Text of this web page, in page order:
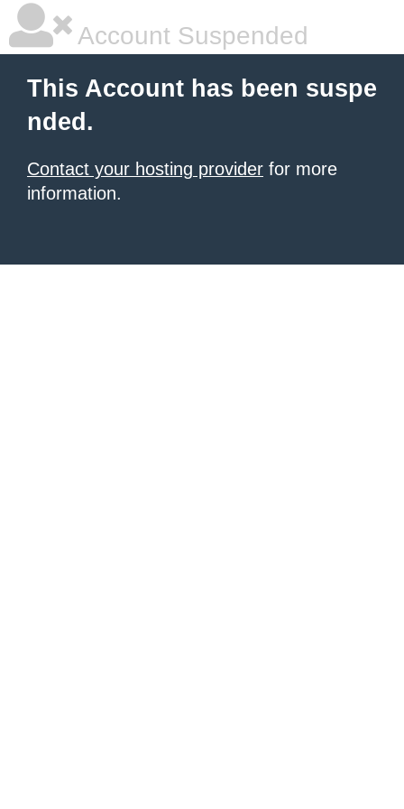
Account Suspended
This Account has been suspe
nded.
Contact your hosting provider for more
information.